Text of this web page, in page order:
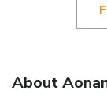
About